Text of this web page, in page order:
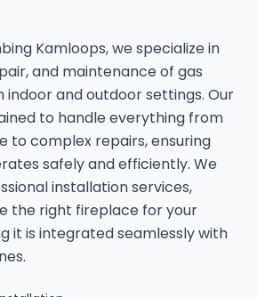
Kamloops, we specialize in
and maintenance of gas
and outdoor settings. Our
to handle everything from
to complex repairs, ensuring
safely and efficiently. We
installation services,
the right fireplace for your
it is integrated seamlessly with